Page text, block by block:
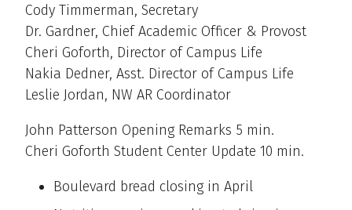
Cody Timmerman, Secretary
Dr. Gardner, Chief Academic Officer & Provost
Cheri Goforth, Director of Campus Life
Nakia Dedner, Asst. Director of Campus Life
Leslie Jordan, NW AR Coordinator
John Patterson Opening Remarks 5 min.
Cheri Goforth Student Center Update 10 min.
Boulevard bread closing in April